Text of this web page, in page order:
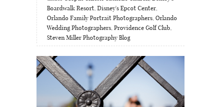
Boardwalk Resort, Disney's Epcot Center,
Orlando Family Portrait Photographers, Orlando
Wedding Photographers, Providence Golf Club,
Steven Miller Photography Blog